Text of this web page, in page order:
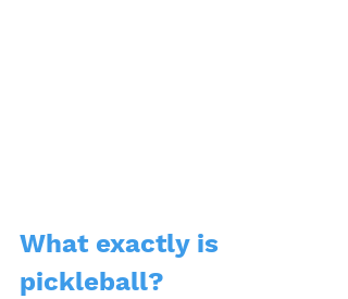
What exactly is
pickleball?